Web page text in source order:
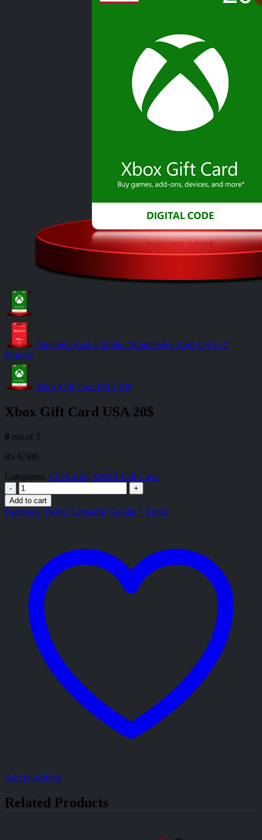
Nintendo Switch Online Membership Card USA 12
Months
Xbox Gift Card USA 10$
Xbox Gift Card USA 20$
0 out of 5
₨ 6,500
Categories: Gift Cards, XBOX Gift Cards
-
+
Add to cart
Facebook Twitter LinkedIn Google + Email
Add to wishlist
Related Products